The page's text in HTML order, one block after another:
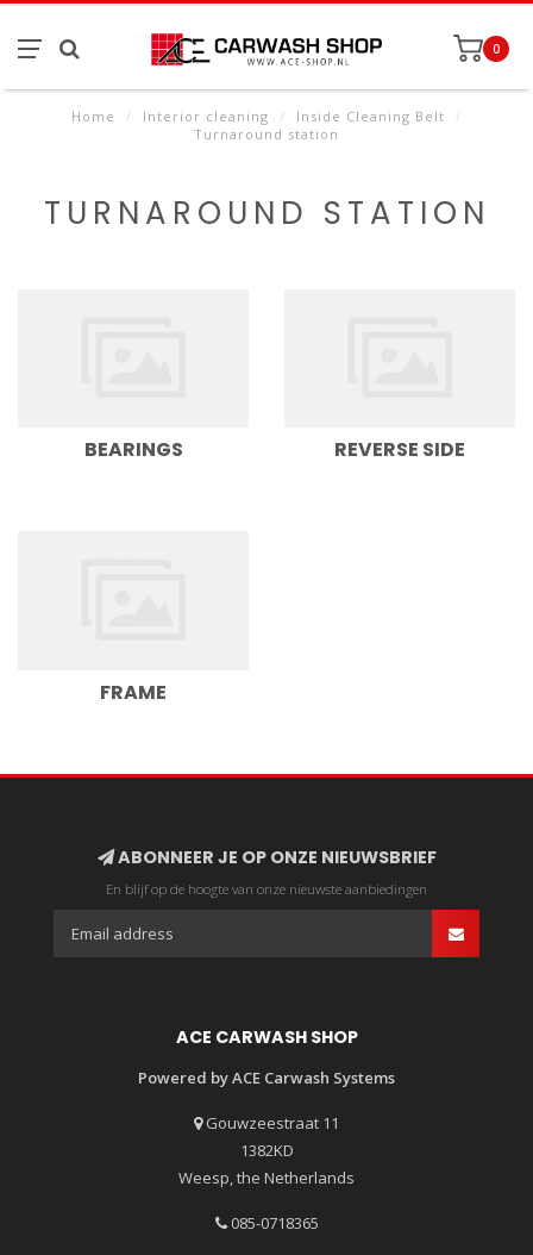
0
Home / Interior cleaning / Inside Cleaning Belt
/
Turnaround station
TURNAROUND STATION
BEARINGS REVERSE SIDE
FRAME
ABONNEER JE OP ONZE NIEUWSBRIEF
En blijf op de hoogte van onze nieuwste aanbiedingen
ACE CARWASH SHOP
Powered by ACE Carwash Systems
Gouwzeestraat 11
1382KD
Weesp, the Netherlands
085-0718365